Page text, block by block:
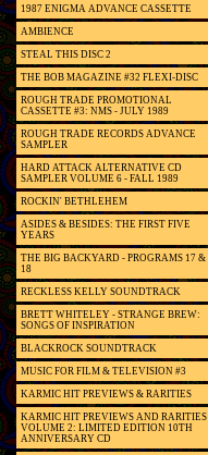
1987 ENIGMA ADVANCE CASSETTE
AMBIENCE
STEAL THIS DISC 2
THE BOB MAGAZINE #32 FLEXI-DISC
ROUGH TRADE PROMOTIONAL
CASSETTE #3: NMS - JULY 1989
ROUGH TRADE RECORDS ADVANCE
SAMPLER
HARD ATTACK ALTERNATIVE CD
SAMPLER VOLUME 6 - FALL 1989
ROCKIN' BETHLEHEM
ASIDES & BESIDES: THE FIRST FIVE
YEARS
THE BIG BACKYARD - PROGRAMS 17 &
18
RECKLESS KELLY SOUNDTRACK
BRETT WHITELEY - STRANGE BREW:
SONGS OF INSPIRATION
BLACKROCK SOUNDTRACK
MUSIC FOR FILM & TELEVISION #3
KARMIC HIT PREVIEWS & RARITIES
KARMIC HIT PREVIEWS AND RARITIES
VOLUME 2: LIMITED EDITION 10TH
ANNIVERSARY CD